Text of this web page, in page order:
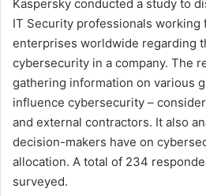
Kaspersky conducted a study to
IT Security professionals working
enterprises worldwide regarding
cybersecurity in a company. The
gathering information on various
influence cybersecurity –
and external contractors. It also
decision-makers have on
allocation. A total of 234
surveyed.